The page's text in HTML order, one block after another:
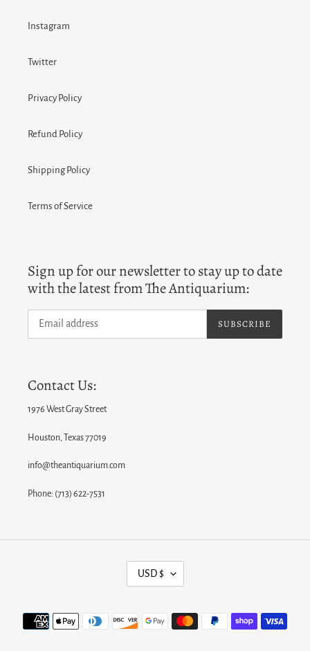
Instagram
Twitter
Privacy Policy
Refund Policy
Shipping Policy
Terms of Service
Sign up for our newsletter to stay up to date
with the latest from The Antiquarium:
SUBSCRIBE
Contact Us:
1976 West Gray Street
Houston, Texas 77019
info@theantiquarium.com
Phone: (713) 622-7531
U
R
R
USD $
Payment
methods